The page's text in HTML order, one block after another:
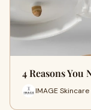
4 Reasons You
IMAGE Skincare